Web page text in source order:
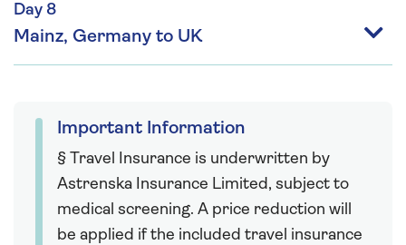
Day 8
Mainz, Germany to UK
Important Information
§ Travel Insurance is underwritten by
Astrenska Insurance Limited, subject to
medical screening. A price reduction will
be applied if the included travel insurance